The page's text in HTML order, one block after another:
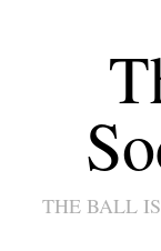
THE BALL